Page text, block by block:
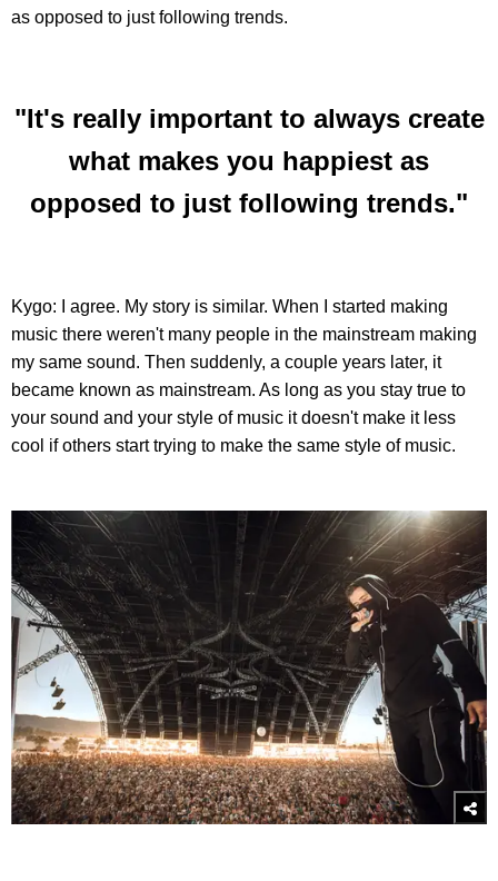
as opposed to just following trends.
"It's really important to always create
what makes you happiest as
opposed to just following trends."
Kygo: I agree. My story is similar. When I started making
music there weren't many people in the mainstream making
my same sound. Then suddenly, a couple years later, it
became known as mainstream. As long as you stay true to
your sound and your style of music it doesn't make it less
cool if others start trying to make the same style of music.